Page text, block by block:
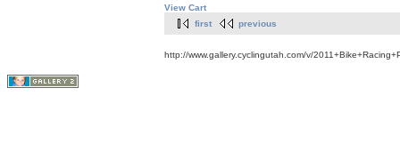
View Cart
first
previous
http://www.gallery.cyclingutah.com/v/